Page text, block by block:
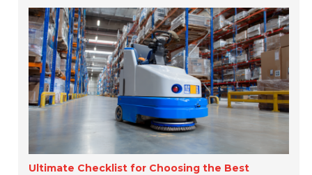
Ultimate Checklist for Choosing the Best